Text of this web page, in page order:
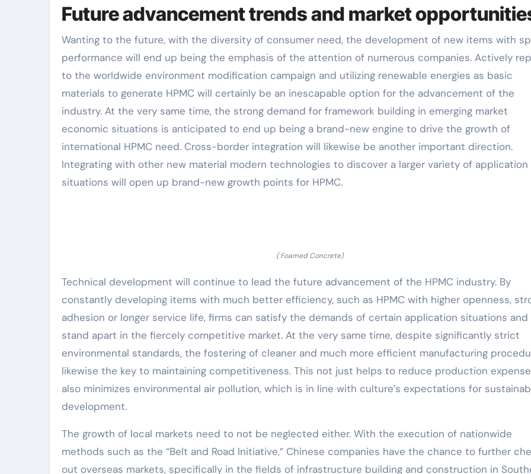
Future advancement trends and market
Wanting to the future, with the diversity of consumer need, the development of new items with
performance will end up being the emphasis of the attention of numerous companies. Actively
to the worldwide environment modification campaign and utilizing renewable energies as basic
materials to generate HPMC will certainly be an inescapable option for the advancement of the
industry. At the very same time, the strong demand for framework building in emerging market
economic situations is anticipated to end up being a brand-new engine to drive the growth of
international HPMC need. Cross-border integration will likewise be another important direction.
Integrating with other new material modern technologies to discover a larger variety of application
situations will open up brand-new growth points for HPMC.
( Foamed Concrete)
Technical development will continue to lead the future advancement of the HPMC industry. By
constantly developing items with much better efficiency, such as HPMC with higher openness,
adhesion or longer service life, firms can satisfy the demands of certain application situations and
stand apart in the fiercely competitive market. At the very same time, despite significantly strict
environmental standards, the fostering of cleaner and much more efficient manufacturing
likewise the key to maintaining competitiveness. This not just helps to reduce production
also minimizes environmental air pollution, which is in line with culture’s expectations for
development.
The growth of local markets need to not be neglected either. With the execution of nationwide
methods such as the “Belt and Road Initiative,” Chinese companies have the chance to further
out overseas markets, specifically in the fields of infrastructure building and construction in